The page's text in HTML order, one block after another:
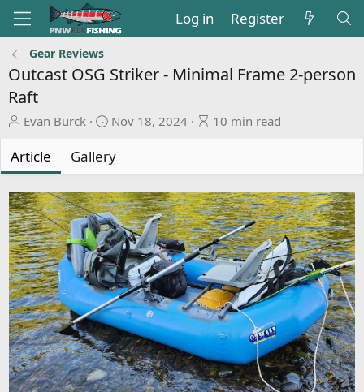
Log in Register
Gear Reviews
Outcast OSG Striker - Minimal Frame 2-person
Raft
A
t
h
o
r
Evan Burck
P
b
l
i
s
h
d
a
t
e
Nov 18, 2024
A
i
c
l
e
r
e
a
d
t
i
m
e
10 min read
Article Gallery